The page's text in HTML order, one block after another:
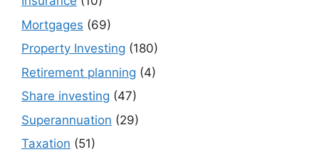
Mortgages (69)
Property Investing (180)
Retirement planning (4)
Share investing (47)
Superannuation (29)
Taxation (51)